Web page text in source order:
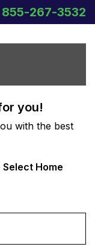
855-267-3532
you!
with the best
Select Home